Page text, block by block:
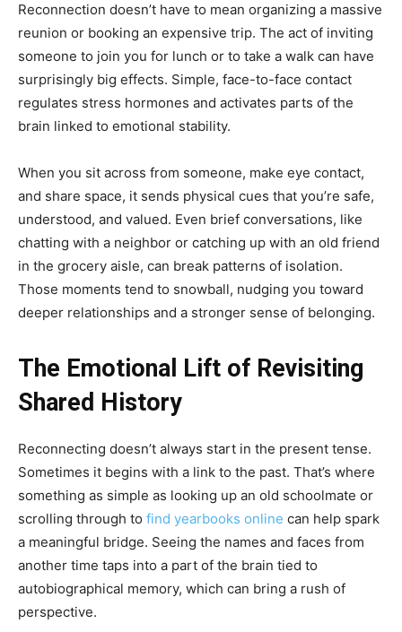
Reconnection doesn’t have to mean organizing a massive
reunion or booking an expensive trip. The act of inviting
someone to join you for lunch or to take a walk can have
surprisingly big effects. Simple, face-to-face contact
regulates stress hormones and activates parts of the
brain linked to emotional stability.
When you sit across from someone, make eye contact,
and share space, it sends physical cues that you’re safe,
understood, and valued. Even brief conversations, like
chatting with a neighbor or catching up with an old friend
in the grocery aisle, can break patterns of isolation.
Those moments tend to snowball, nudging you toward
deeper relationships and a stronger sense of belonging.
The Emotional Lift of Revisiting
Shared History
Reconnecting doesn’t always start in the present tense.
Sometimes it begins with a link to the past. That’s where
something as simple as looking up an old schoolmate or
scrolling through to find yearbooks online can help spark
a meaningful bridge. Seeing the names and faces from
another time taps into a part of the brain tied to
autobiographical memory, which can bring a rush of
perspective.